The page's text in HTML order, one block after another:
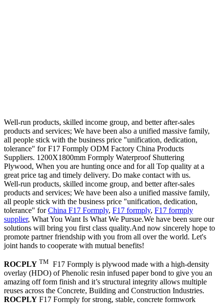
Well-run products, skilled income group, and better after-sales
products and services; We have been also a unified massive family,
all people stick with the business price "unification, dedication,
tolerance" for F17 Formply ODM Factory China Products
Suppliers. 1200X1800mm Formply Waterproof Shuttering
Plywood, When you are hunting once and for all Top quality at a
great price tag and timely delivery. Do make contact with us.
Well-run products, skilled income group, and better after-sales
products and services; We have been also a unified massive family,
all people stick with the business price "unification, dedication,
tolerance" forChina F17 Formply, F17 formply, F17 formply
supplier, What You Want Is What We Pursue.We have been sure our
solutions will bring you first class quality.And now sincerely hope to
promote partner friendship with you from all over the world. Let's
joint hands to cooperate with mutual benefits!
ROCPLY TM F17 Formply is plywood made with a high-density
overlay (HDO) of Phenolic resin infused paper bond to give you an
amazing off form finish and it’s structural integrity allows multiple
reuses across the Concrete, Building and Construction Industries.
ROCPLY F17 Formply for strong, stable, concrete formwork